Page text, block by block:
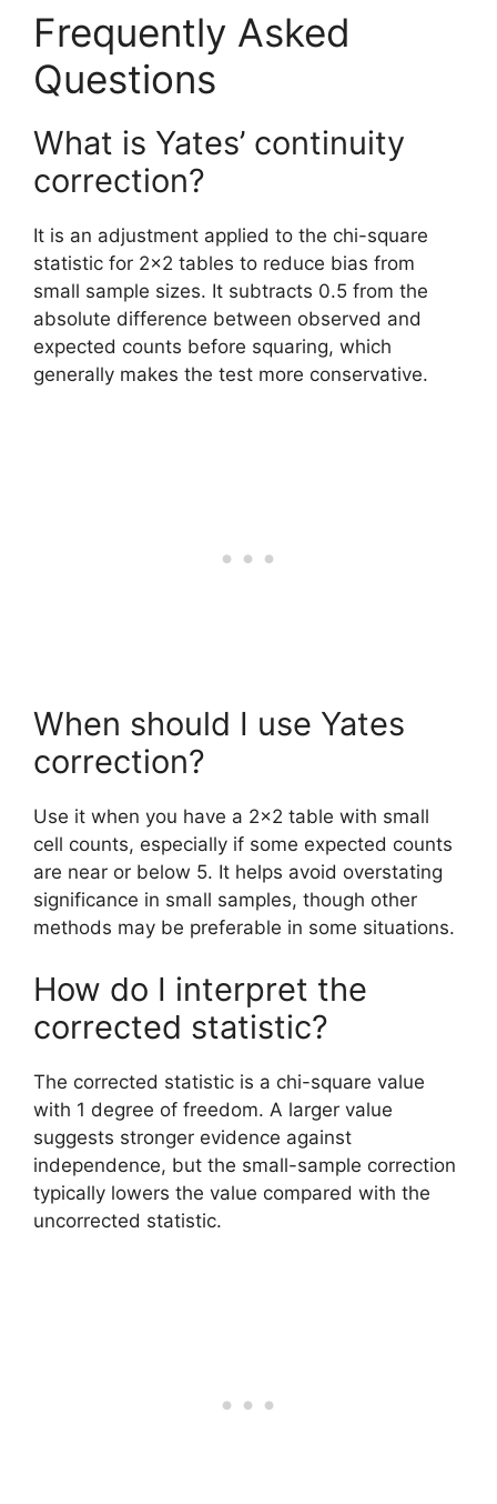
Frequently Asked
Questions
What is Yates’ continuity
correction?
It is an adjustment applied to the chi-square
statistic for 2×2 tables to reduce bias from
small sample sizes. It subtracts 0.5 from the
absolute difference between observed and
expected counts before squaring, which
generally makes the test more conservative.
When should I use Yates
correction?
Use it when you have a 2×2 table with small
cell counts, especially if some expected counts
are near or below 5. It helps avoid overstating
significance in small samples, though other
methods may be preferable in some situations.
How do I interpret the
corrected statistic?
The corrected statistic is a chi-square value
with 1 degree of freedom. A larger value
suggests stronger evidence against
independence, but the small-sample correction
typically lowers the value compared with the
uncorrected statistic.